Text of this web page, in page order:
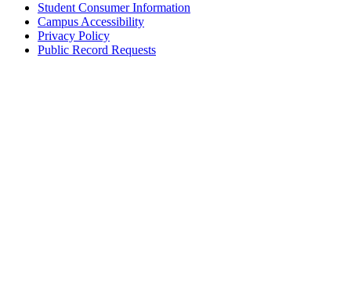
Student Consumer Information
Campus Accessibility
Privacy Policy
Public Record Requests